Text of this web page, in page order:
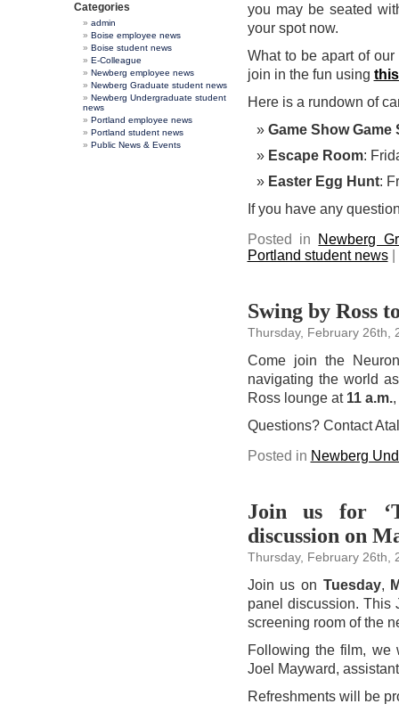
Categories
admin
Boise employee news
Boise student news
E-Colleague
Newberg employee news
Newberg Graduate student news
Newberg Undergraduate student
news
Portland employee news
Portland student news
Public News & Events
you may be seated
your spot now.
What to be apart of
join in the fun using
Here is a rundown of
Game Show Game
Escape Room:
Easter Egg Hunt:
If you have any
Posted in Newberg
Portland student news|
Swing by Ross
Thursday, February 26th,
Come join the
navigating the world
Ross lounge at 11 a.m.,
Questions? Contact
Posted in Newberg
Join us for
discussion on
Thursday, February 26th,
Join us on Tuesday,
panel discussion. This
screening room of the
Following the film, we
Joel Mayward,
Refreshments will be